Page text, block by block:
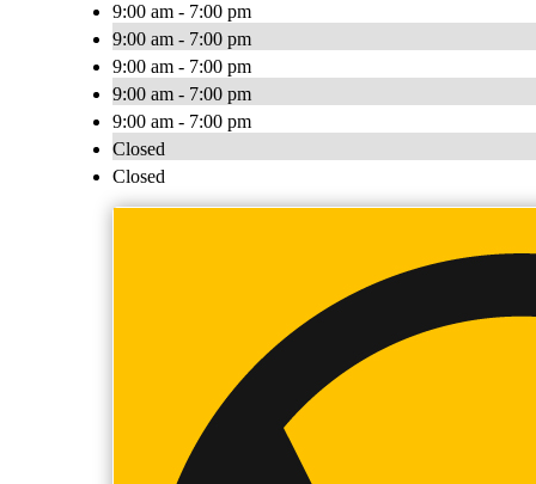
9:00 am - 7:00 pm
9:00 am - 7:00 pm
9:00 am - 7:00 pm
9:00 am - 7:00 pm
9:00 am - 7:00 pm
Closed
Closed